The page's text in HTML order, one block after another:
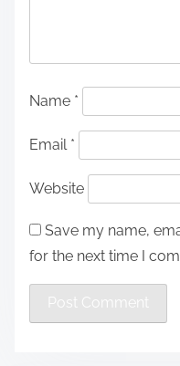
Name *
Email *
Website
Save my name,
for the next time I